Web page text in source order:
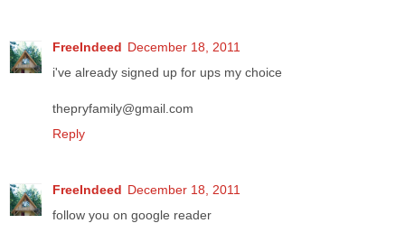
FreeIndeed December 18, 2011
i've already signed up for ups my choice
thepryfamily@gmail.com
Reply
FreeIndeed December 18, 2011
follow you on google reader